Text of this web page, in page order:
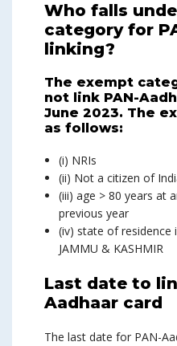
Who falls
category for
linking?
The exempt
not link PAN-
June 2023. The
as follows:
(i) NRIs
(ii) Not a citizen of
(iii) age > 80 years at
previous year
(iv) state of residence
JAMMU & KASHMIR
Last date to
Aadhaar card
The last date for PAN-